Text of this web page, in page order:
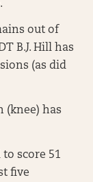
out of
B.J. Hill has
(as did
(knee) has
score 51
five